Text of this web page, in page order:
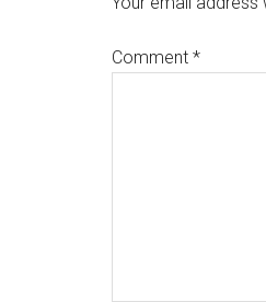
Comment *